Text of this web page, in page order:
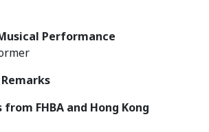
Performance
from FHBA and Hong Kong